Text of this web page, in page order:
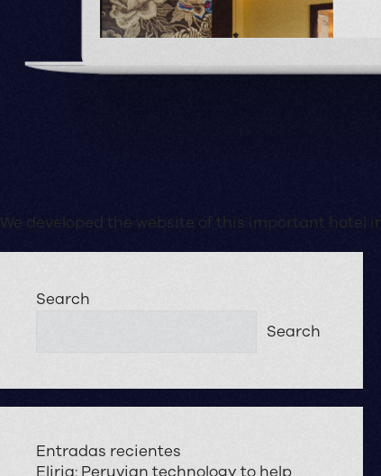
We developed the website of this important hotel
Search
Search
Entradas recientes
Eliria: Peruvian technology to help